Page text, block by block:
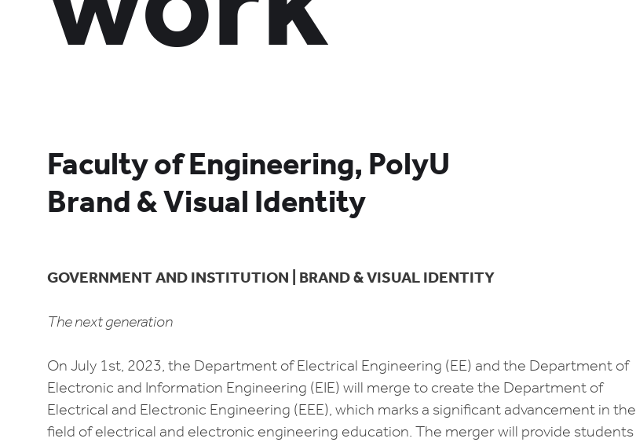
Faculty of Engineering, PolyU
Brand & Visual Identity
GOVERNMENT AND INSTITUTION | BRAND & VISUAL IDENTITY
The next generation
On July 1st, 2023, the Department of Electrical Engineering (EE) and the Department of
Electronic and Information Engineering (EIE) will merge to create the Department of
Electrical and Electronic Engineering (EEE), which marks a significant advancement in the
field of electrical and electronic engineering education. The merger will provide students